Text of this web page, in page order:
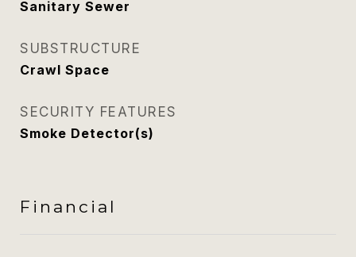
Sanitary Sewer
SUBSTRUCTURE
Crawl Space
SECURITY FEATURES
Smoke Detector(s)
Financial